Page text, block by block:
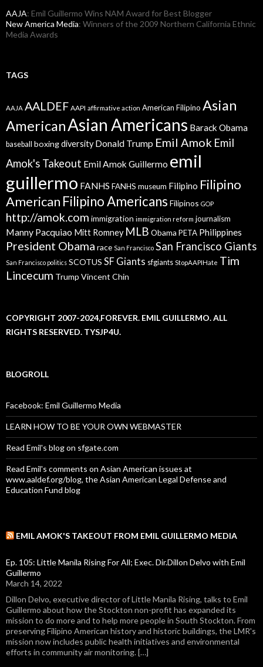
AAJA: Emil Guillermo Wins NAM Award for Best Blogger
New America Media: Winners of the 2009 Northern California Ethnic
Media Awards
TAGS
AAJA AALDEF AAPI affirmative action American Filipino Asian
AmericanAsian Americans Barack Obama
baseball boxingdiversity Donald Trump Emil Amok Emil
Amok's Takeout Emil Amok Guillermo emil
guillermo FANHS FANHS museum Filipino Filipino
American Filipino Americans Filipinos GOP
http://amok.com immigration immigration reform journalism
Manny Pacquiao Mitt Romney MLB Obama PETA Philippines
President Obama race San Francisco San Francisco Giants
San Francisco politics SCOTUS SF Giants sfgiants StopAAPIHate Tim
Lincecum Trump Vincent Chin
COPYRIGHT 2007-2024,FOREVER. EMIL GUILLERMO. ALL
RIGHTS RESERVED. TYSJP4U.
BLOGROLL
Facebook: Emil Guillermo Media
LEARN HOW TO BE YOUR OWN WEBMASTER
Read Emil's blog on sfgate.com
Read Emil's comments on Asian American issues at
www.aaldef.org/blog, the Asian American Legal Defense and
Education Fund blog
EMIL AMOK'S TAKEOUT FROM EMIL GUILLERMO MEDIA
Ep. 105: Little Manila Rising For All; Exec. Dir.Dillon Delvo with Emil
Guillermo
March 14, 2022
Dillon Delvo, executive director of Little Manila Rising, talks to Emil
Guillermo about how the Stockton non-profit has expanded its
mission to do more and to help more people in South Stockton. From
preserving Filipino American history and historic buildings, the LMR's
mission now includes public health initiatives and environmental
efforts in community air monitoring. […]